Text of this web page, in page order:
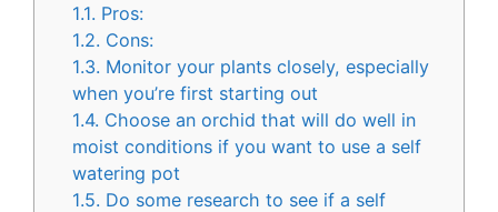
1.1. Pros:
1.2. Cons:
1.3. Monitor your plants closely, especially
when you’re first starting out
1.4. Choose an orchid that will do well in
moist conditions if you want to use a self
watering pot
1.5. Do some research to see if a self